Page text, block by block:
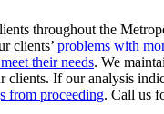
throughout the
clients’ problems with
their needs. We
clients. If our analysis
from proceeding. Call us